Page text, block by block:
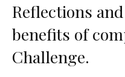
Reflections
benefits of
Challenge.